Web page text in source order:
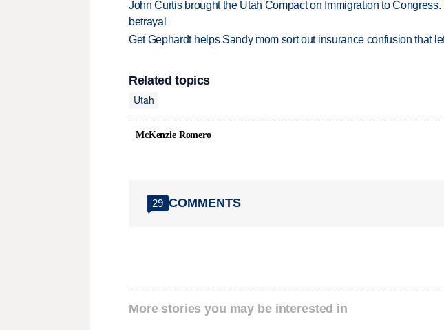
John Curtis brought the Utah Compact on Immigration to Congress.
betrayal
Get Gephardt helps Sandy mom sort out insurance confusion that
Related topics
Utah
McKenzie Romero
29 COMMENTS
More stories you may be interested in